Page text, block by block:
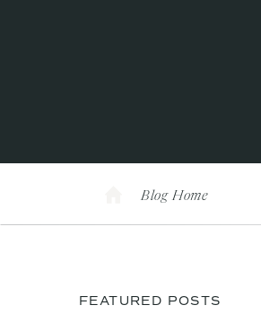
Blog Home
FEATURED POSTS